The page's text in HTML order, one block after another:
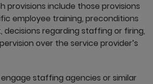
provisions include those provisions
employee training, preconditions
decisions regarding staffing or firing,
over the service provider’s
staffing agencies or similar